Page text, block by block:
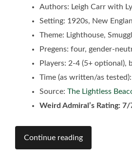
Authors: Leigh Carr with
Setting: 1920s, New
Theme: Lighthouse,
Pregens: four, gender-
Players: 2-4 (5+ optional),
Time (as written/as
Source:The Lightless
Weird Admiral’s Rating: 7/
Continue reading